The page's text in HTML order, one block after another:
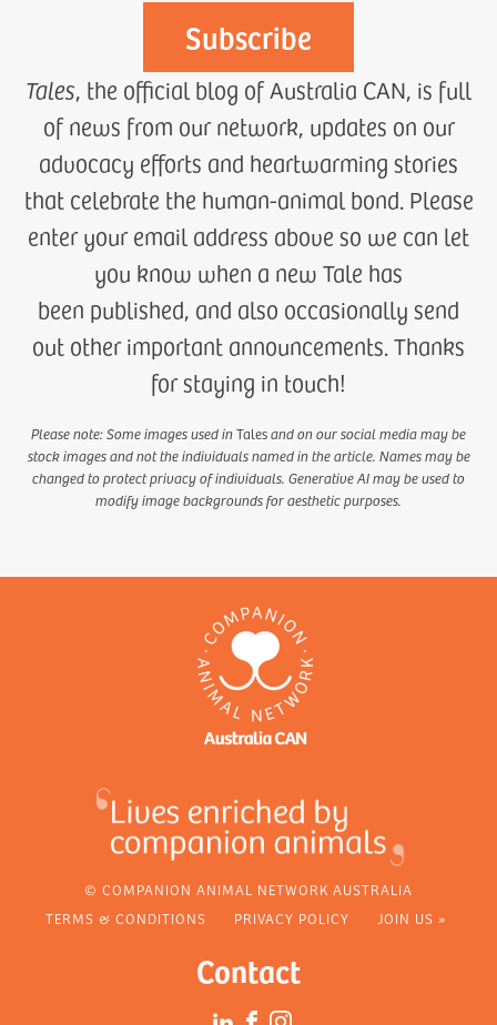
Tales, the official blog of Australia CAN, is full
of news from our network, updates on our
advocacy efforts and heartwarming stories
that celebrate the human-animal bond. Please
enter your email address above so we can let
you know when a new Tale has
been published, and also occasionally send
out other important announcements. Thanks
for staying in touch!
Please note: Some images used inTalesand on our social media may be
stock images and not the individuals named in the article. Names may be
changed to protect privacy of individuals. Generative AI may be used to
modify image backgrounds for aesthetic purposes.
© COMPANION ANIMAL NETWORK AUSTRALIA
TERMS & CONDITIONS
PRIVACY POLICY JOIN US »
Contact